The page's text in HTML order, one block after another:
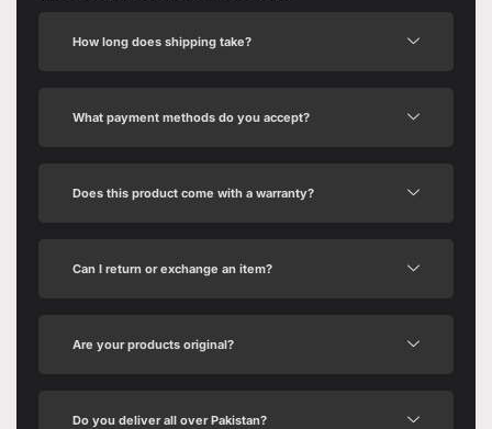
How long does shipping take?
What payment methods do you accept?
Does this product come with a warranty?
Can I return or exchange an item?
Are your products original?
Do you deliver all over Pakistan?